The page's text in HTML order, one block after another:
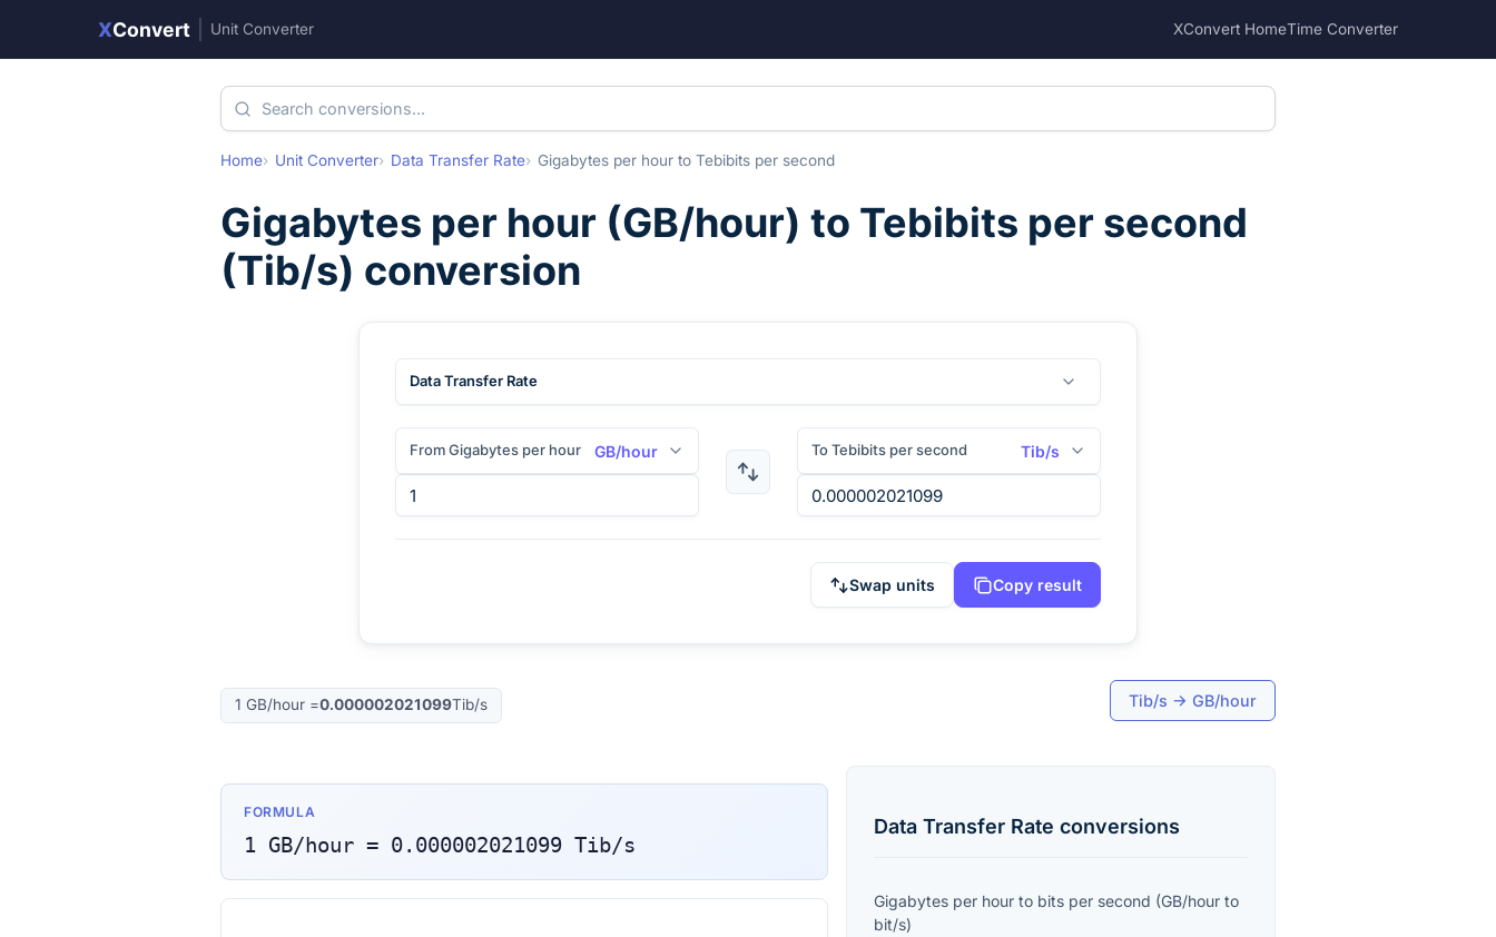
XConvert Unit Converter XConvert HomeTime Converter
Home Unit Converter Data Transfer Rate Gigabytes per hour to Tebibits per second
Gigabytes per hour (GB/hour) to Tebibits per second
(Tib/s) conversion
Data Transfer Rate
From Gigabytes per hour GB/hour To Tebibits per second Tib/s
Swap units Copy result
1 GB/hour =0.000002021099Tib/s Tib/s → GB/hour
FORMULA
1 GB/hour = 0.000002021099 Tib/s
Data Transfer Rate conversions
Gigabytes per hour to bits per second (GB/hour to
bit/s)